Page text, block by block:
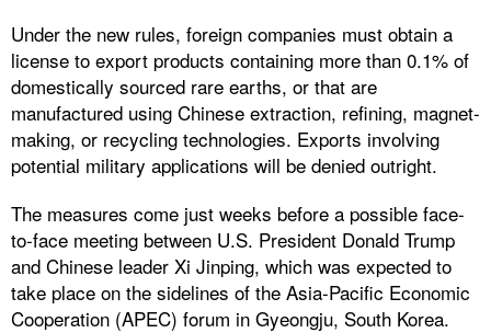
Under the new rules, foreign companies must obtain a
license to export products containing more than 0.1% of
domestically sourced rare earths, or that are
manufactured using Chinese extraction, refining, magnet-
making, or recycling technologies. Exports involving
potential military applications will be denied outright.
The measures come just weeks before a possible face-
to-face meeting between U.S. President Donald Trump
and Chinese leader Xi Jinping, which was expected to
take place on the sidelines of the Asia-Pacific Economic
Cooperation (APEC) forum in Gyeongju, South Korea.